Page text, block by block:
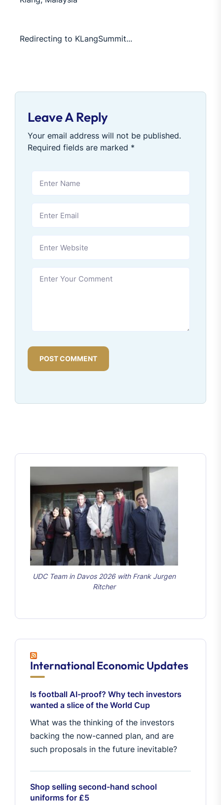
Redirecting to KLangSummit...
Leave A Reply
Your email address will not be published.
Required fields are marked *
POST COMMENT
UDC Team in Davos 2026 with Frank Jurgen
Ritcher
International Economic Updates
Is football AI-proof? Why tech investors
wanted a slice of the World Cup
What was the thinking of the investors
backing the now-canned plan, and are
such proposals in the future inevitable?
Shop selling second-hand school
uniforms for £5